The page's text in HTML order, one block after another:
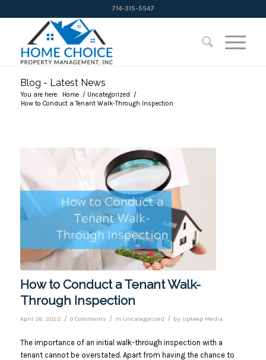
714-315-5547
Blog - Latest News
You are here: Home / Uncategorized
/
How to Conduct a Tenant Walk-Through Inspection
How to Conduct a Tenant Walk-
Through Inspection
April 28, 2022 / 0 Comments / in Uncategorized / by Upkeep Media
The importance of an initial walk-through inspection with a
tenant cannot be overstated. Apart from having the chance to